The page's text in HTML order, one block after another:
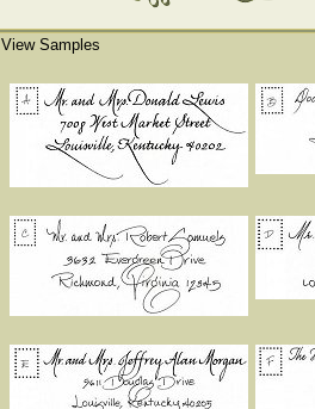
View Samples